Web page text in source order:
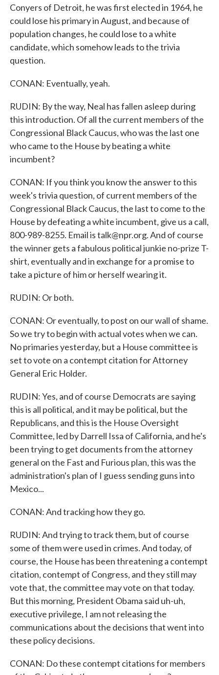
Conyers of Detroit, he was first elected in 1964, he
could lose his primary in August, and because of
population changes, he could lose to a white
candidate, which somehow leads to the trivia
question.
CONAN: Eventually, yeah.
RUDIN: By the way, Neal has fallen asleep during
this introduction. Of all the current members of the
Congressional Black Caucus, who was the last one
who came to the House by beating a white
incumbent?
CONAN: If you think you know the answer to this
week's trivia question, of current members of the
Congressional Black Caucus, the last to come to the
House by defeating a white incumbent, give us a call,
800-989-8255. Email is talk@npr.org. And of course
the winner gets a fabulous political junkie no-prize T-
shirt, eventually and in exchange for a promise to
take a picture of him or herself wearing it.
RUDIN: Or both.
CONAN: Or eventually, to post on our wall of shame.
So we try to begin with actual votes when we can.
No primaries yesterday, but a House committee is
set to vote on a contempt citation for Attorney
General Eric Holder.
RUDIN: Yes, and of course Democrats are saying
this is all political, and it may be political, but the
Republicans, and this is the House Oversight
Committee, led by Darrell Issa of California, and he's
been trying to get documents from the attorney
general on the Fast and Furious plan, this was the
administration's plan of I guess sending guns into
Mexico...
CONAN: And tracking how they go.
RUDIN: And trying to track them, but of course
some of them were used in crimes. And today, of
course, the House has been threatening a contempt
citation, contempt of Congress, and they still may
vote that, the committee may vote on that today.
But this morning, President Obama said uh-uh,
executive privilege, I am not releasing the
communications about the decisions that went into
these policy decisions.
CONAN: Do these contempt citations for members